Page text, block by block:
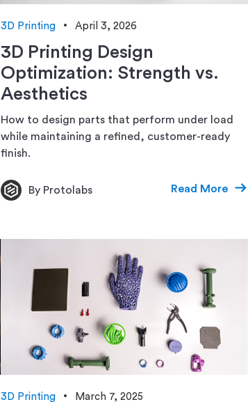
3D Printing April 3, 2026
3D Printing Design
Optimization: Strength vs.
Aesthetics
How to design parts that perform under load
while maintaining a refined, customer-ready
finish.
By Protolabs Read More
3D Printing March 7, 2025